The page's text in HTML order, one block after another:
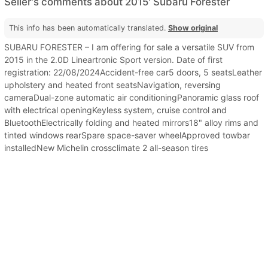
This info has been automatically translated. Show original
SUBARU FORESTER – I am offering for sale a versatile SUV from
2015 in the 2.0D Lineartronic Sport version. Date of first
registration: 22/08/2024Accident-free car5 doors, 5 seatsLeather
upholstery and heated front seatsNavigation, reversing
cameraDual-zone automatic air conditioningPanoramic glass roof
with electrical openingKeyless system, cruise control and
BluetoothElectrically folding and heated mirrors18" alloy rims and
tinted windows rearSpare space-saver wheelApproved towbar
installedNew Michelin crossclimate 2 all-season tires